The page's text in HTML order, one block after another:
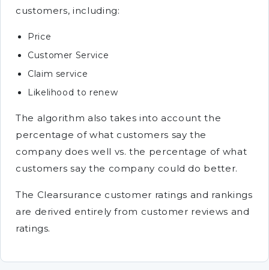
customers, including:
Price
Customer Service
Claim service
Likelihood to renew
The algorithm also takes into account the
percentage of what customers say the
company does well vs. the percentage of what
customers say the company could do better.
The Clearsurance customer ratings and rankings
are derived entirely from customer reviews and
ratings.